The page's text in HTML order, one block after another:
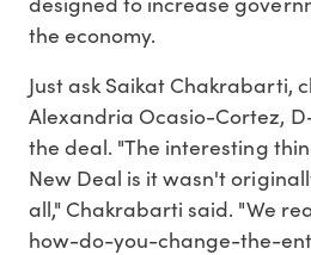
the economy.
Just ask Saikat Chakrabarti,
Alexandria Ocasio-Cortez,
the deal. "The interesting
New Deal is it wasn't
all," Chakrabarti said. "We
how-do-you-change-the-